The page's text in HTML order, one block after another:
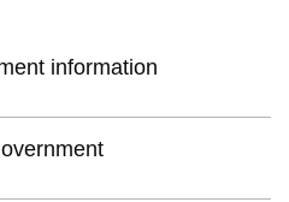
information